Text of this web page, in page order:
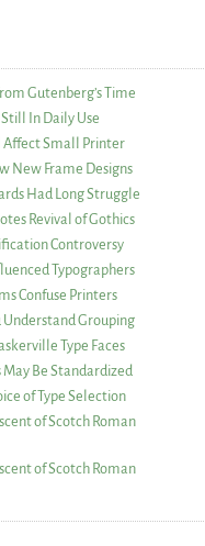
Gutenberg’s Time
Still In Daily Use
Small Printer
New Frame Designs
Had Long Struggle
Revival of Gothics
Controversy
Typographers
Confuse Printers
Understand Grouping
Type Faces
May Be Standardized
of Type Selection
of Scotch Roman
of Scotch Roman